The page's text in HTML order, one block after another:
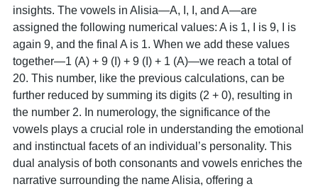
insights. The vowels in Alisia—A, I, I, and A—are
assigned the following numerical values: A is 1, I is 9, I is
again 9, and the final A is 1. When we add these values
together—1 (A) + 9 (I) + 9 (I) + 1 (A)—we reach a total of
20. This number, like the previous calculations, can be
further reduced by summing its digits (2 + 0), resulting in
the number 2. In numerology, the significance of the
vowels plays a crucial role in understanding the emotional
and instinctual facets of an individual’s personality. This
dual analysis of both consonants and vowels enriches the
narrative surrounding the name Alisia, offering a